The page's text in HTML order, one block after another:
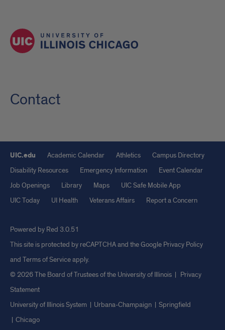
Contact
UIC.edu Academic Calendar Athletics
Campus Directory
Disability Resources
Emergency Information
Event Calendar
Job Openings
Library Maps
UIC Safe Mobile App
UIC Today
UI Health Veterans Affairs Report a Concern
Powered by Red 3.0.51
This site is protected by reCAPTCHA and the Google Privacy Policy
and Terms of Serviceapply.
© 2026 The Board of Trustees of the University of Illinois | Privacy
Statement
University of Illinois System
Urbana-Champaign
Springfield
Chicago